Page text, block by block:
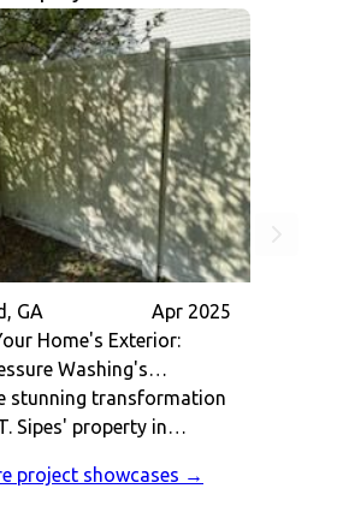
GA
Apr 2025
Home's Exterior:
Washing's
Cleaning Success in
stunning transformation
Sipes' property in
delivered top-
project showcases →